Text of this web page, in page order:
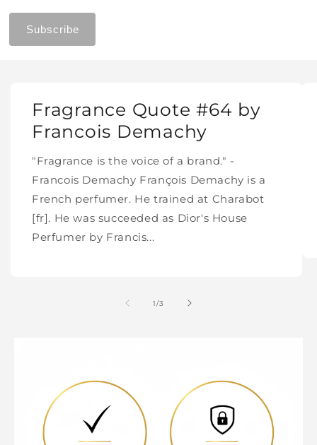
Fragrance Quote #64 by
Francois Demachy
"Fragrance is the voice of a brand." -
Francois Demachy François Demachy is a
French perfumer. He trained at Charabot
[fr]. He was succeeded as Dior's House
Perfumer by Francis...
1/of
3